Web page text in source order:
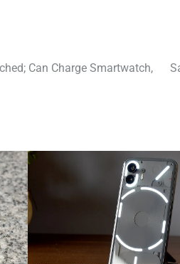
Can Charge Smartwatch,